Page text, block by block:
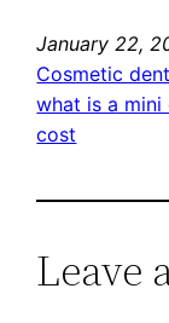
January 22,
Cosmetic
what is a mini
cost
Leave